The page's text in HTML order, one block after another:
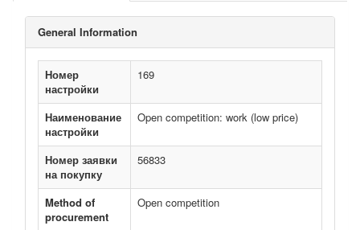
General Information
Номер
настройки
169
Наименование
настройки
Open competition: work (low price)
Номер заявки
на покупку
56833
Method of
procurement
Open competition